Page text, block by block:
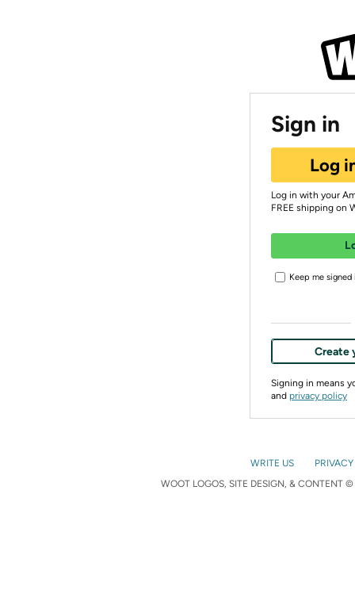
Sign in
Log
Log in with your
FREE shipping on
Keep me signed
Create
Signing in means
and privacy policy
WRITE US
WOOT LOGOS, SITE DESIGN, & CONTENT